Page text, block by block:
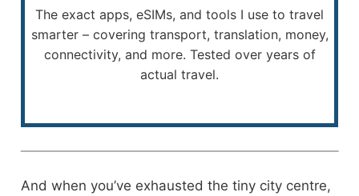
The exact apps, eSIMs, and tools I use to travel
smarter – covering transport, translation, money,
connectivity, and more. Tested over years of
actual travel.
And when you’ve exhausted the tiny city centre,